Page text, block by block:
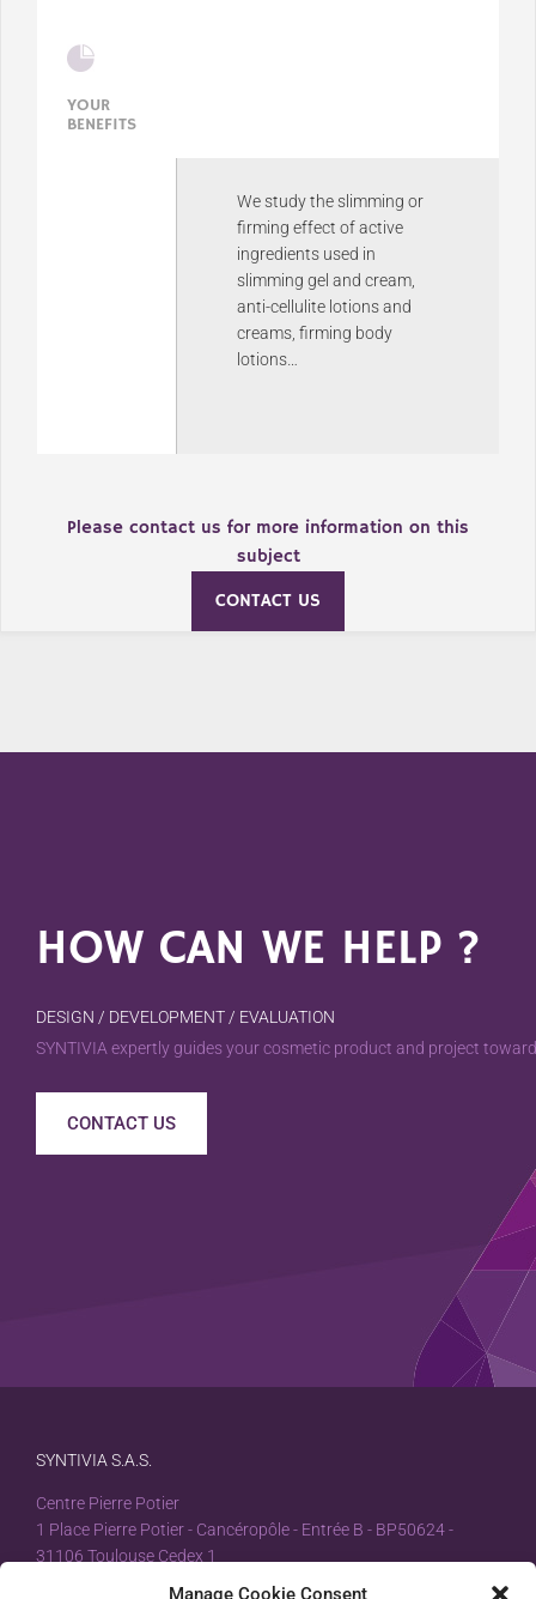
Manage Cookie Consent
YOUR
BENEFITS
We study the slimming or
firming effect of active
ingredients used in
slimming gel and cream,
anti-cellulite lotions and
creams, firming body
lotions…
Please contact us for more information on this
subject
CONTACT US
HOW CAN WE HELP ?
DESIGN / DEVELOPMENT / EVALUATION
SYNTIVIA expertly guides your cosmetic product and project
CONTACT US
SYNTIVIA S.A.S.
Centre Pierre Potier
1 Place Pierre Potier - Cancéropôle - Entrée B - BP50624 -
31106 Toulouse Cedex 1